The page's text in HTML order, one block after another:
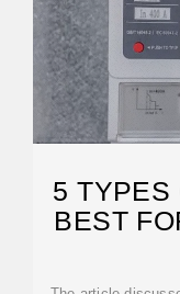
5 TYPES
BEST